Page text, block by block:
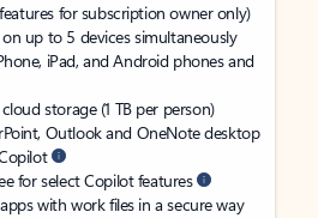
for subscription owner only)
up to 5 devices simultaneously
iPad, and Android phones and
storage (1 TB per person)
Outlook and OneNote desktop
for select Copilot features
with work files in a secure way